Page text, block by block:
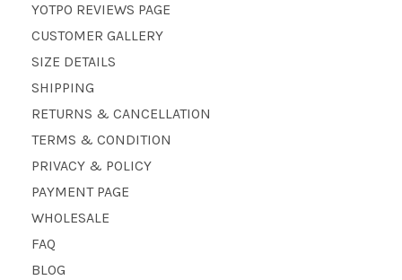
YOTPO REVIEWS PAGE
CUSTOMER GALLERY
SIZE DETAILS
SHIPPING
RETURNS & CANCELLATION
TERMS & CONDITION
PRIVACY & POLICY
PAYMENT PAGE
WHOLESALE
FAQ
BLOG